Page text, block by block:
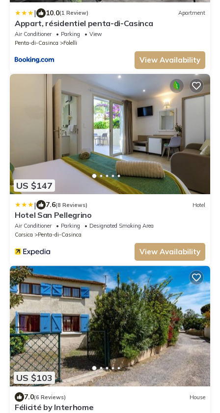
| 10.0(1 Review) Apartment
Appart, résidentiel penta-di-Casinca
Air Conditioner Parking
View
Penta-di-Casinca
Folelli
View Availability
US $147
| 7.6(8 Reviews) Hotel
Hotel San Pellegrino
Air Conditioner Parking
Designated Smoking Area
Corsica
Penta-di-Casinca
View Availability
US $103
7.0(6 Reviews) House
Félicité by Interhome